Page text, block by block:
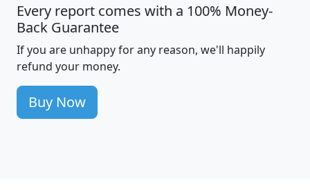
Every report comes with a 100% Money-
Back Guarantee
If you are unhappy for any reason, we'll happily
refund your money.
Buy Now